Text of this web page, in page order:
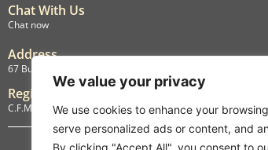
We value your privacy
We use cookies to enhance your
serve personalized ads or content, and
By clicking "Accept All", you consent to
Chat With Us
Chat now
Address
67 Burlington Road, Isleworth, England, TW7 4LX
Registration
C.F.M.B. Delivery Ltd. Limited by Guarantee, 12876087